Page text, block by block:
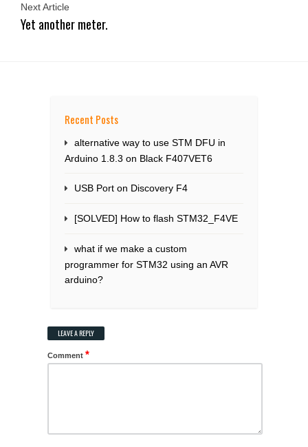
Next Article
Yet another meter.
Recent Posts
alternative way to use STM DFU in
Arduino 1.8.3 on Black F407VET6
USB Port on Discovery F4
[SOLVED] How to flash STM32_F4VE
what if we make a custom
programmer for STM32 using an AVR
arduino?
LEAVE A REPLY
Comment *